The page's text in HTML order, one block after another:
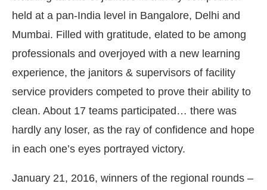
WhatsApp today at
held at a pan-India level in Bangalore, Delhi and
Mumbai. Filled with gratitude, elated to be among
professionals and overjoyed with a new learning
experience, the janitors & supervisors of facility
service providers competed to prove their ability to
clean. About 17 teams participated… there was
hardly any loser, as the ray of confidence and hope
in each one’s eyes portrayed victory.
January 21, 2016, winners of the regional rounds –